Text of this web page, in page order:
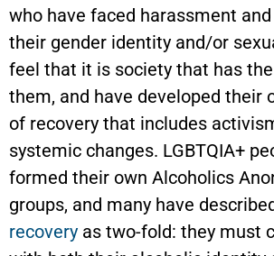
who have faced harassment
their gender identity and/or
feel that it is society that has
them, and have developed their
of recovery that includes
systemic changes. LGBTQIA+
formed their own Alcoholics
groups, and many have
recovery as two-fold: they must